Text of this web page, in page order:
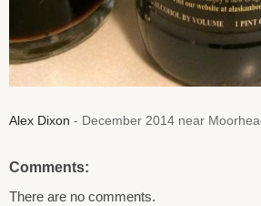
Alex Dixon - December 2014 near
Comments:
There are no comments.